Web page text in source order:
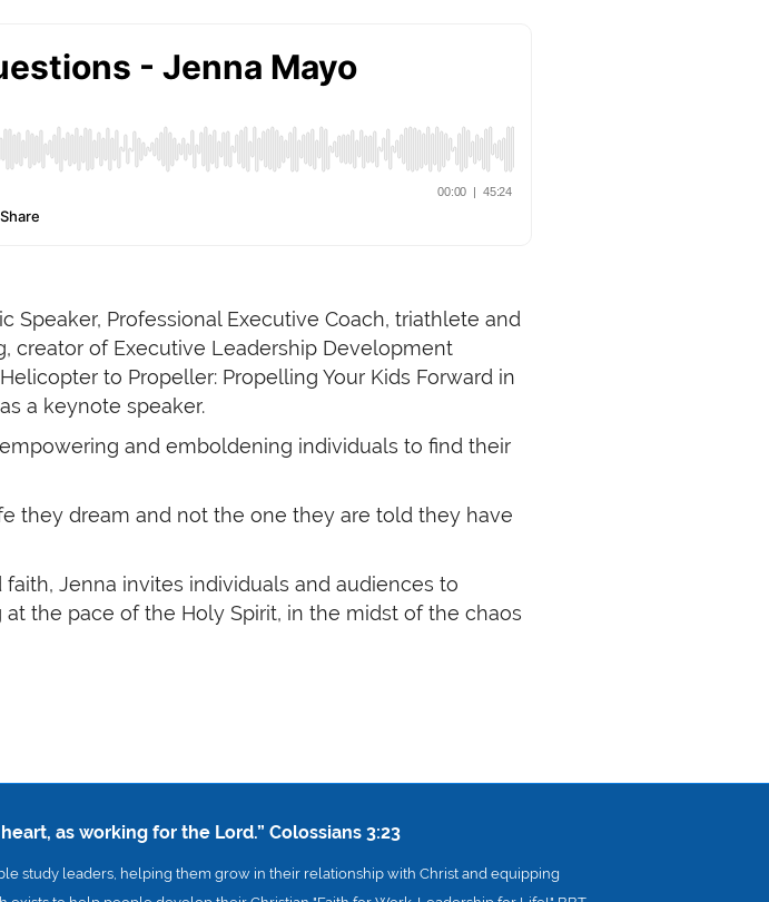
Speaker, Professional Executive Coach, triathlete and
creator of Executive Leadership Development
to Propeller: Propelling Your Kids Forward in
a keynote speaker.
and emboldening individuals to find their
they dream and not the one they are told they have
Jenna invites individuals and audiences to
the pace of the Holy Spirit, in the midst of the chaos
as working for the Lord.” Colossians 3:23
study leaders, helping them grow in their relationship with Christ and equipping